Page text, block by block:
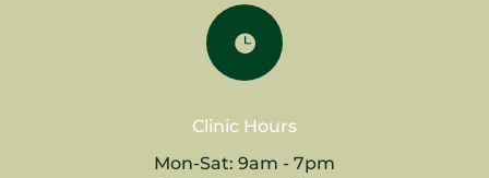

Clinic Hours
Mon-Sat: 9am - 7pm